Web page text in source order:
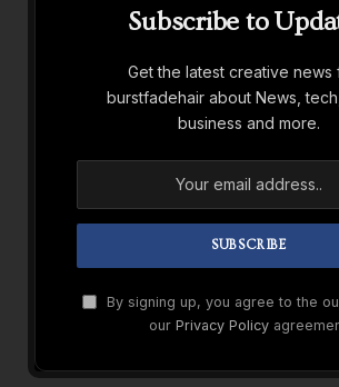
Subscribe to
Get the latest creative news
burstfadehair about News,
business and more.
By signing up, you agree to the
our Privacy Policy